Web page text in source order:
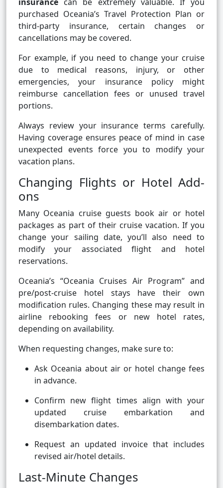
purchased Oceania’s Travel Protection Plan or
third-party insurance, certain changes or
cancellations may be covered.
For example, if you need to change your cruise
due to medical reasons, injury, or other
emergencies, your insurance policy might
reimburse cancellation fees or unused travel
portions.
Always review your insurance terms carefully.
Having coverage ensures peace of mind in case
unexpected events force you to modify your
vacation plans.
Changing Flights or Hotel Add-
ons
Many Oceania cruise guests book air or hotel
packages as part of their cruise vacation. If you
change your sailing date, you’ll also need to
modify your associated flight and hotel
reservations.
Oceania’s “Oceania Cruises Air Program” and
pre/post-cruise hotel stays have their own
modification rules. Changing these may result in
airline rebooking fees or new hotel rates,
depending on availability.
When requesting changes, make sure to:
Ask Oceania about air or hotel change fees
in advance.
Confirm new flight times align with your
updated cruise embarkation and
disembarkation dates.
Request an updated invoice that includes
revised air/hotel details.
Last-Minute Changes